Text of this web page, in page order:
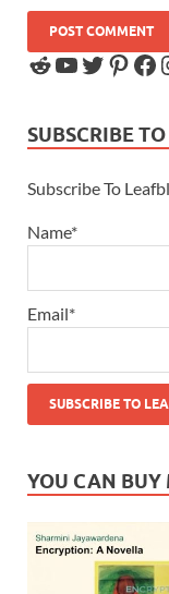
SUBSCRIBE
Subscribe To
Name*
Email*
YOU CAN BUY